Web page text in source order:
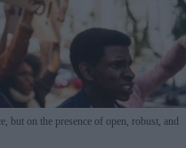
but on the presence of open, robust, and